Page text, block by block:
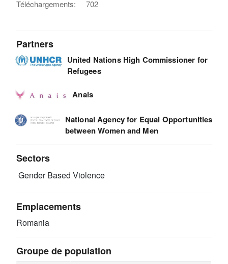
Téléchargements:
702
Partners
United Nations High Commissioner for
Refugees
Anais
National Agency for Equal Opportunities
between Women and Men
Sectors
Gender Based Violence
Emplacements
Romania
Groupe de population